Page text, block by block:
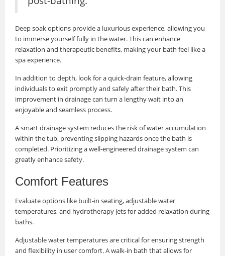
Deep soak options provide a luxurious experience, allowing you
to immerse yourself fully in the water. This can enhance
relaxation and therapeutic benefits, making your bath feel like a
spa experience.
In addition to depth, look for a quick-drain feature, allowing
individuals to exit promptly and safely after their bath. This
improvement in drainage can turn a lengthy wait into an
enjoyable and seamless process.
A smart drainage system reduces the risk of water accumulation
within the tub, preventing slipping hazards once the bath is
completed. Prioritizing a well-engineered drainage system can
greatly enhance safety.
Comfort Features
Evaluate options like built-in seating, adjustable water
temperatures, and hydrotherapy jets for added relaxation during
baths.
Adjustable water temperatures are critical for ensuring strength
and flexibility in user comfort. A walk-in bath that allows for